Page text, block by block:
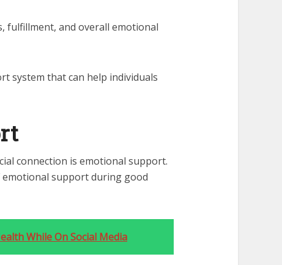
fulfillment, and overall emotional
system that can help individuals
connection is emotional support.
emotional support during good
While On Social Media